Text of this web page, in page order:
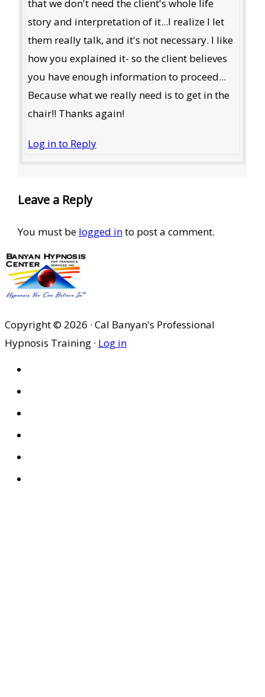
that we don't need the client's whole life
story and interpretation of it...l realize I let
them really talk, and it's not necessary. I like
how you explained it- so the client believes
you have enough information to proceed...
Because what we really need is to get in the
chair!! Thanks again!
Log in to Reply
Leave a Reply
You must be logged into post a comment.
Copyright © 2026 · Cal Banyan's Professional
Hypnosis Training · Log in